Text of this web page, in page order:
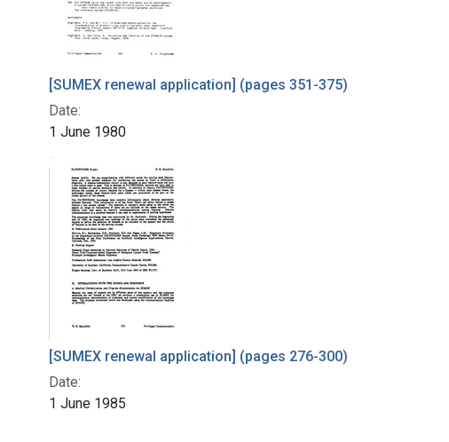
[SUMEX renewal application] (pages 351-375)
Date:
1 June 1980
[SUMEX renewal application] (pages 276-300)
Date:
1 June 1985